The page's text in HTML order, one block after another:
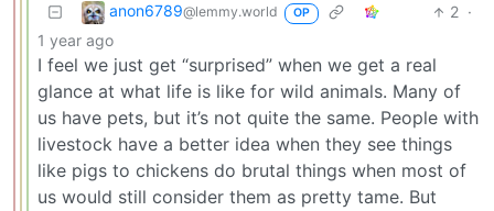
anon6789@lemmy.world OP 2 ·
1 year ago
I feel we just get “surprised” when we get a real
glance at what life is like for wild animals. Many of
us have pets, but it’s not quite the same. People with
livestock have a better idea when they see things
like pigs to chickens do brutal things when most of
us would still consider them as pretty tame. But